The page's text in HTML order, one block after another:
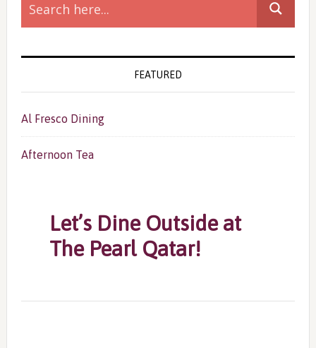
Sidebar
FEATURED
Al Fresco Dining
Afternoon Tea
Let’s Dine Outside at
The Pearl Qatar!